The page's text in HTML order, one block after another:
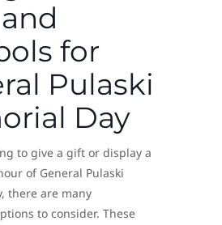
for
Pulaski
Day
to give a gift or display a
of General Pulaski
there are many
to consider. These